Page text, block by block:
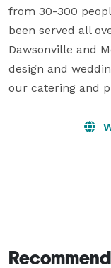
from 30-300
been served all
Dawsonville and
design and
our catering and